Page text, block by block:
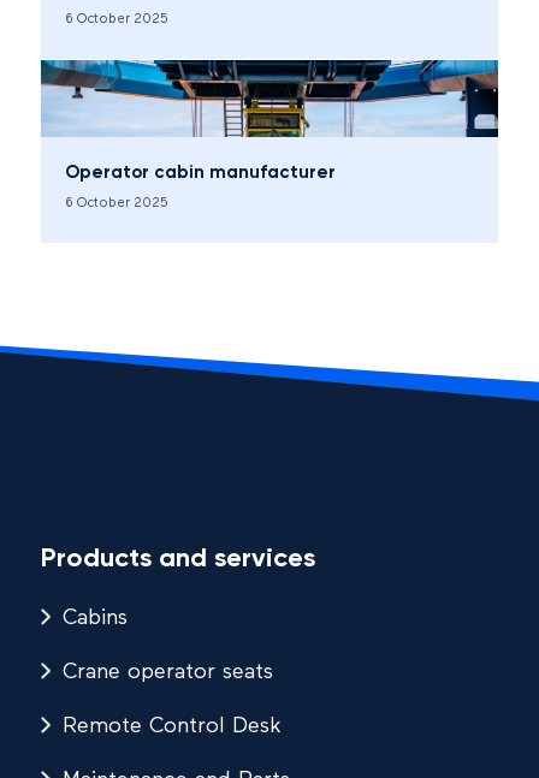
6 October 2025
Operator cabin manufacturer
6 October 2025
Products and services
Cabins
Crane operator seats
Remote Control Desk